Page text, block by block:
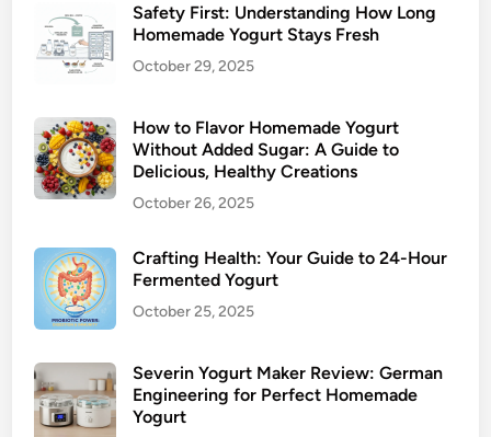
Safety First: Understanding How Long
Homemade Yogurt Stays Fresh
October 29, 2025
How to Flavor Homemade Yogurt
Without Added Sugar: A Guide to
Delicious, Healthy Creations
October 26, 2025
Crafting Health: Your Guide to 24-Hour
Fermented Yogurt
October 25, 2025
Severin Yogurt Maker Review: German
Engineering for Perfect Homemade
Yogurt